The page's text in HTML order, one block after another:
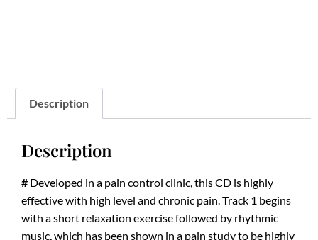
Description
Description
# Developed in a pain control clinic, this CD is highly
effective with high level and chronic pain. Track 1 begins
with a short relaxation exercise followed by rhythmic
music, which has been shown in a pain study to be highly